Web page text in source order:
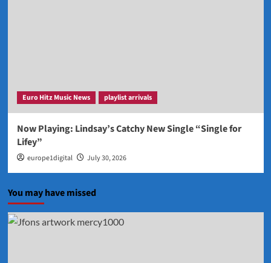
Euro Hitz Music News playlist arrivals
Now Playing: Lindsay’s Catchy New Single “Single for
Lifey”
europe1digital July 30, 2026
You may have missed